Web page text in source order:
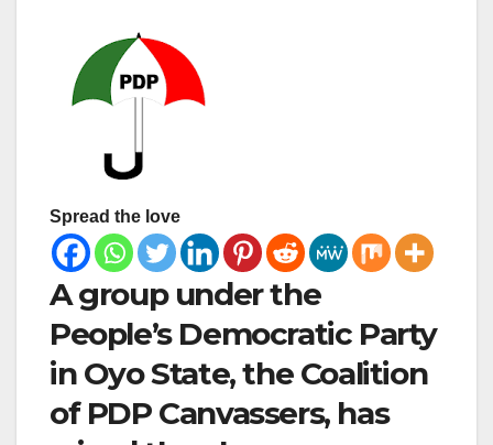
Spread the love
A group under the
People’s Democratic Party
in Oyo State, the Coalition
of PDP Canvassers, has